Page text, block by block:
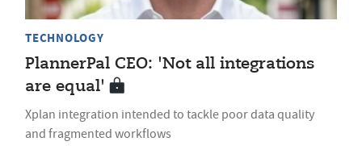
TECHNOLOGY
PlannerPal CEO: 'Not all integrations
are equal'
Xplan integration intended to tackle poor data quality
and fragmented workflows